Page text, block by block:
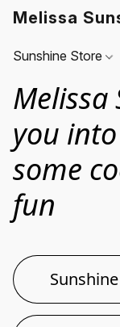
Melissa
Sunshine Store
Melissa
you
some
fun